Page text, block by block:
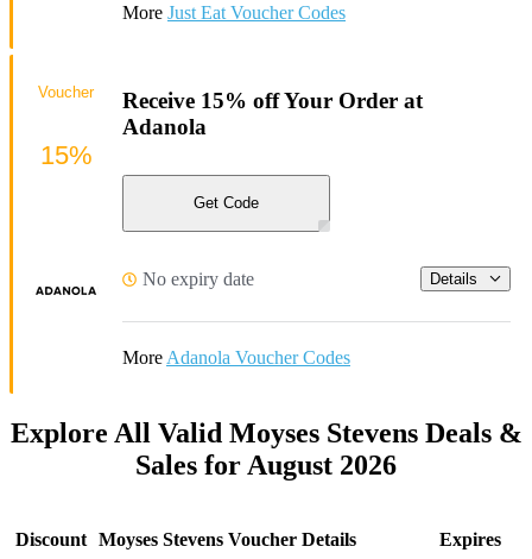
More Just Eat Voucher Codes
Receive 15% off Your Order at
Adanola
Get Code
No expiry date Details
More Adanola Voucher Codes
Voucher
15%
Explore All Valid Moyses Stevens Deals &
Sales for August 2026
Discount Moyses Stevens Voucher Details Expires